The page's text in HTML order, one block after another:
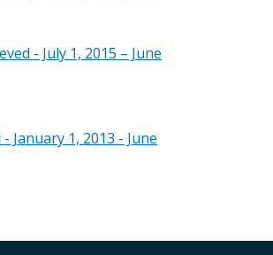
- July 1, 2015 – June
1, 2013 - June